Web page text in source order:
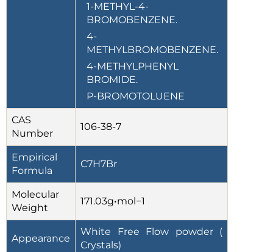
1-METHYL-4-
BROMOBENZENE.
4-
METHYLBROMOBENZENE.
4-METHYLPHENYL
BROMIDE.
P-BROMOTOLUENE
CAS
Number
106-38-7
Empirical
Formula
C7H7Br
Molecular
Weight
171.03g•mol−1
Appearance
White Free Flow powder (
Crystals)